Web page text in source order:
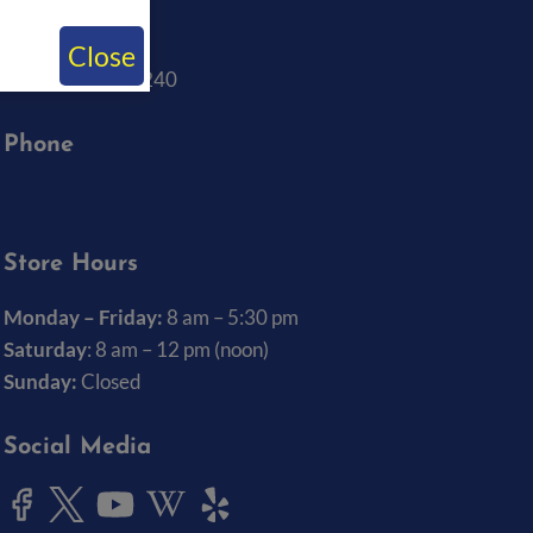
1820 Boyrum St.
Iowa City, IA 52240
Phone
Store Hours
Monday – Friday: 8 am – 5:30 pm
Saturday: 8 am – 12 pm (noon)
Sunday:Closed
Social Media
Close